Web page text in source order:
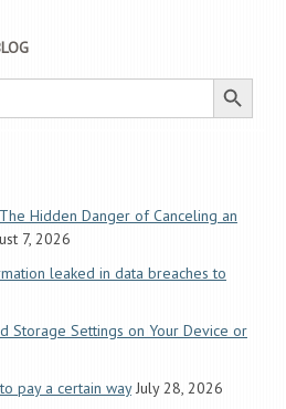
Search Button
Hidden Danger of Canceling an
7, 2026
leaked in data breaches to
Storage Settings on Your Device or
pay a certain way July 28, 2026